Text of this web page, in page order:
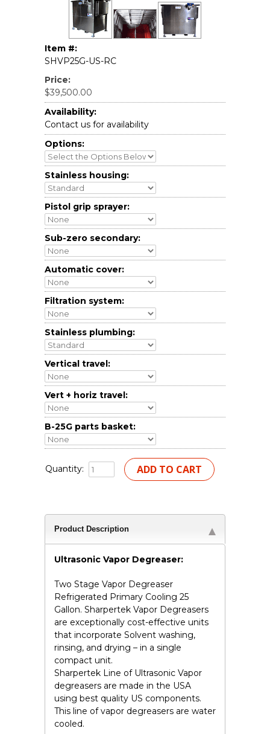
Item #:
SHVP25G-US-RC
Price:
$39,500.00
Availability:
Contact us for availability
Options:
Stainless housing:
Pistol grip sprayer:
Sub-zero secondary:
Automatic cover:
Filtration system:
Stainless plumbing:
Vertical travel:
Vert + horiz travel:
B-25G parts basket:
Quantity:
Product Description
Ultrasonic Vapor Degreaser:
Two Stage Vapor Degreaser
Refrigerated Primary Cooling 25
Gallon. Sharpertek Vapor Degreasers
are exceptionally cost-effective units
that incorporate Solvent washing,
rinsing, and drying – in a single
compact unit.
Sharpertek Line of Ultrasonic Vapor
degreasers are made in the USA
using best quality US components.
This line of vapor degreasers are water
cooled.